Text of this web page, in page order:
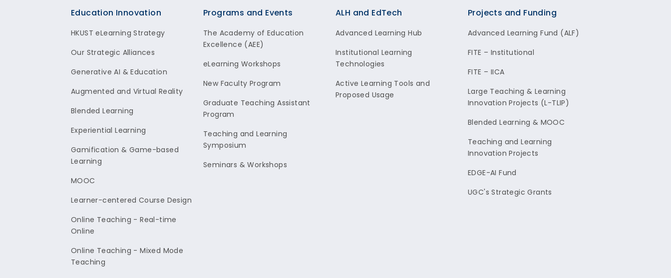
Footer
Education Innovation
HKUST eLearning Strategy
Our Strategic Alliances
Generative AI & Education
Augmented and Virtual Reality
Blended Learning
Experiential Learning
Gamification & Game-based
Learning
MOOC
Learner-centered Course Design
Online Teaching - Real-time
Online
Online Teaching - Mixed Mode
Teaching
Programs and Events
The Academy of Education
Excellence (AEE)
eLearning Workshops
New Faculty Program
Graduate Teaching Assistant
Program
Teaching and Learning
Symposium
Seminars & Workshops
ALH and EdTech
Advanced Learning Hub
Institutional Learning
Technologies
Active Learning Tools and
Proposed Usage
Projects and Funding
Advanced Learning Fund (ALF)
FITE – Institutional
FITE – IICA
Large Teaching & Learning
Innovation Projects (L-TLIP)
Blended Learning & MOOC
Teaching and Learning
Innovation Projects
EDGE-AI Fund
UGC's Strategic Grants